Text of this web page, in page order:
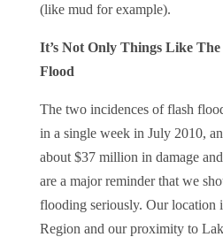
(like mud for example).
It’s Not Only Things Like
Flood
The two incidences of flash
in a single week in July 2010,
about $37 million in damage
are a major reminder that we
flooding seriously. Our location
Region and our proximity to